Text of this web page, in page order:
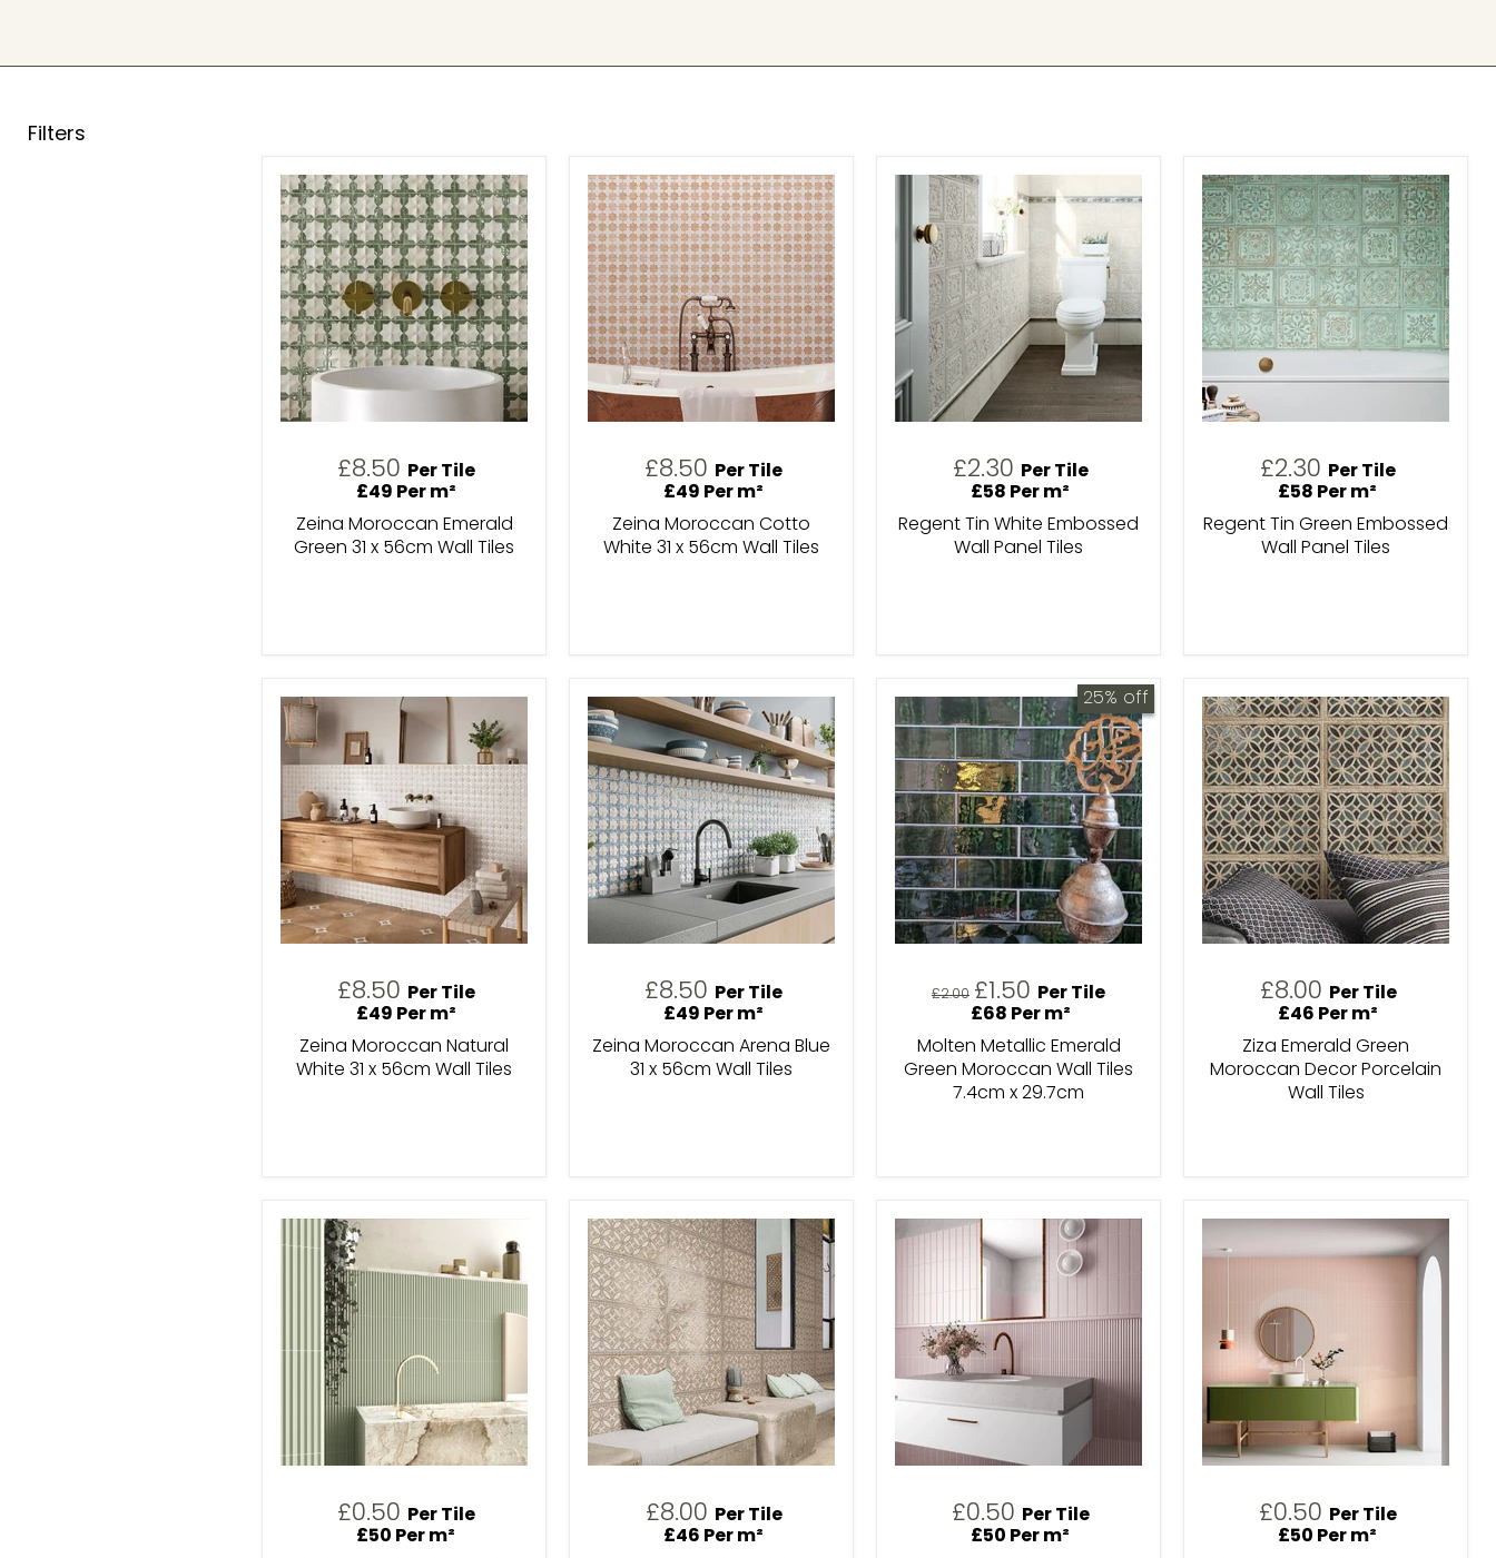
Filters
£8.50
Per Tile
£49 Per m²
Zeina Moroccan Emerald
Green 31 x 56cm Wall Tiles
£8.50
Per Tile
£49 Per m²
Zeina Moroccan Cotto
White 31 x 56cm Wall Tiles
£2.30
Per Tile
£58 Per m²
Regent Tin White Embossed
Wall Panel Tiles
£2.30
Per Tile
£58 Per m²
Regent Tin Green Embossed
Wall Panel Tiles
£8.50
Per Tile
£49 Per m²
Zeina Moroccan Natural
White 31 x 56cm Wall Tiles
£8.50
Per Tile
£49 Per m²
Zeina Moroccan Arena Blue
31 x 56cm Wall Tiles
25% off
Original
£2.00 Current
price
£1.50
Per Tile
£68 Per m²
Molten Metallic Emerald
Green Moroccan Wall Tiles
7.4cm x 29.7cm
£8.00
Per Tile
£46 Per m²
Ziza Emerald Green
Moroccan Decor Porcelain
Wall Tiles
£0.50
Per Tile
£50 Per m²
£8.00
Per Tile
£46 Per m²
£0.50
Per Tile
£50 Per m²
£0.50
Per Tile
£50 Per m²